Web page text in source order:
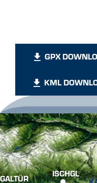
GPX
KML
GALTÜR ISCHGL